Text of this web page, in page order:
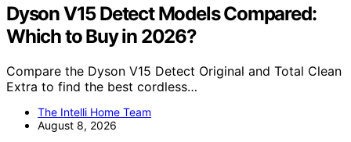
Dyson V15 Detect Models Compared:
Which to Buy in 2026?
Compare the Dyson V15 Detect Original and Total Clean
Extra to find the best cordless…
The Intelli Home Team
August 8, 2026